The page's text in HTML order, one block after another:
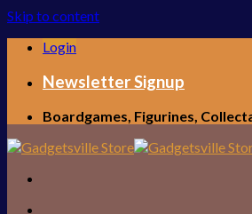
Skip to content
Login
Newsletter Signup
Boardgames, Figurines,